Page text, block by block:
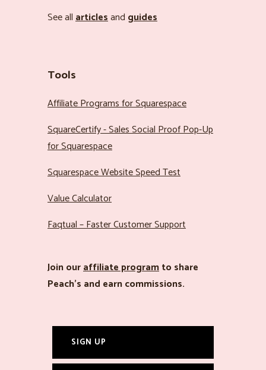
See allarticlesand guides
Tools
Affiliate Programs for Squarespace
SquareCertify - Sales Social Proof Pop-Up
for Squarespace
Squarespace Website Speed Test
Value Calculator
Faqtual – Faster Customer Support
Join ouraffiliate programto share
Peach’s and earn commissions.
SIGN UP